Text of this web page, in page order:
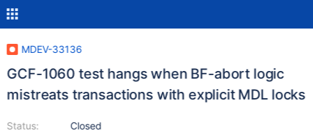
MDEV-33136
GCF-1060 test hangs when BF-abort logic
mistreats transactions with explicit MDL locks
Status:
Closed